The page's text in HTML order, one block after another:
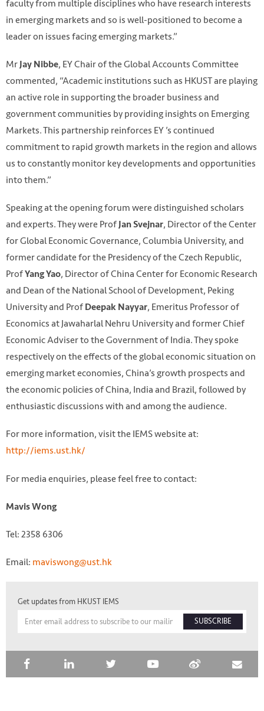
faculty from multiple disciplines who have research interests
in emerging markets and so is well-positioned to become a
leader on issues facing emerging markets.”
Mr Jay Nibbe, EY Chair of the Global Accounts Committee
commented, “Academic institutions such as HKUST are playing
an active role in supporting the broader business and
government communities by providing insights on Emerging
Markets. This partnership reinforces EY ’s continued
commitment to rapid growth markets in the region and allows
us to constantly monitor key developments and opportunities
into them.”
Speaking at the opening forum were distinguished scholars
and experts. They were ProfJan Svejnar, Director of the Center
for Global Economic Governance, Columbia University, and
former candidate for the Presidency of the Czech Republic,
ProfYang Yao, Director of China Center for Economic Research
and Dean of the National School of Development, Peking
University and Prof Deepak Nayyar, Emeritus Professor of
Economics at Jawaharlal Nehru University and former Chief
Economic Adviser to the Government of India. They spoke
respectively on the effects of the global economic situation on
emerging market economies, China’s growth prospects and
the economic policies of China, India and Brazil, followed by
enthusiastic discussions with and among the audience.
For more information, visit the IEMS website at:
http://iems.ust.hk/
For media enquiries, please feel free to contact:
Mavis Wong
Tel: 2358 6306
Email: maviswong@ust.hk
Get updates from HKUST IEMS
SUBSCRIBE